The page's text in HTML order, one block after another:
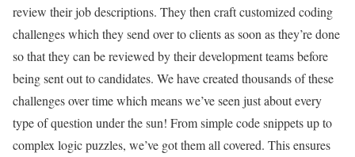
review their job descriptions. They then craft customized coding
challenges which they send over to clients as soon as they’re done
so that they can be reviewed by their development teams before
being sent out to candidates. We have created thousands of these
challenges over time which means we’ve seen just about every
type of question under the sun! From simple code snippets up to
complex logic puzzles, we’ve got them all covered. This ensures